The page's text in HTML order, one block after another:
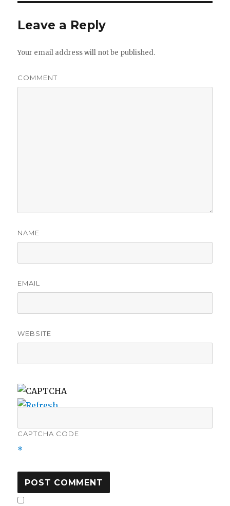
Leave a Reply
Your email address will not be published.
COMMENT
NAME
EMAIL
WEBSITE
CAPTCHA CODE
*